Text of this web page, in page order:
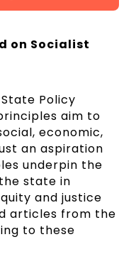
on Socialist
Policy
aim to
economic,
an aspiration
underpin the
state in
and justice
articles from the
to these